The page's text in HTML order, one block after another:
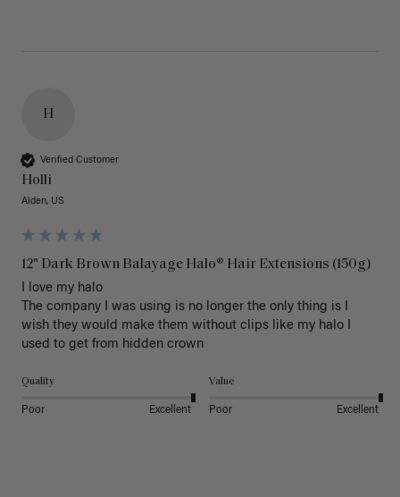
H
Verified Customer
Holli
Alden, US
12" Dark Brown Balayage Halo® Hair Extensions (150g)
I love my halo
The company I was using is no longer the only thing is I
wish they would make them without clips like my halo I
used to get from hidden crown
Quality
Poor Excellent
Value
Poor Excellent